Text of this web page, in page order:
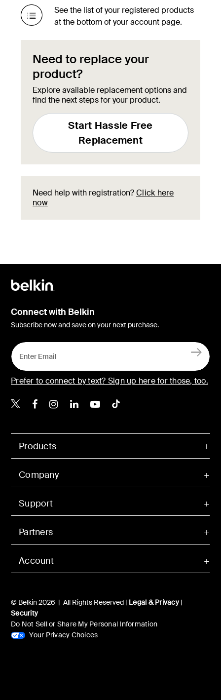
See the list of your registered products
at the bottom of your account page.
Need to replace your
product?
Explore available replacement options and
find the next steps for your product.
Start Hassle Free
Replacement
Need help with registration?Click here
now
Account
Products
Company
Support
Partners
© Belkin 2026 | All Rights Reserved | Legal & Privacy|
Security
Do Not Sell or Share My Personal Information
Your Privacy Choices
Connect with Belkin
Subscribe now and save on your next purchase.
Prefer to connect by text? Sign up here for those, too.
Belkin X
Belkin Facebook
Belkin Instagram
Belkin LinkedIn
Belkin Youtube
Belkin TikTok